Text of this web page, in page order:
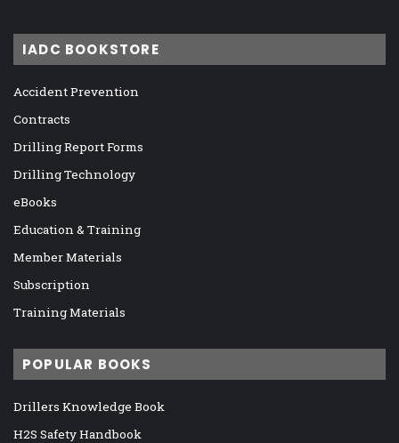
IADC BOOKSTORE
Accident Prevention
Contracts
Drilling Report Forms
Drilling Technology
eBooks
Education & Training
Member Materials
Subscription
Training Materials
POPULAR BOOKS
Drillers Knowledge Book
H2S Safety Handbook